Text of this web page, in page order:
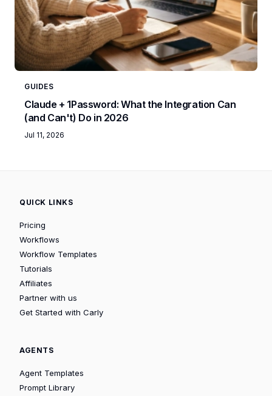
GUIDES
Claude + 1Password: What the Integration Can
(and Can't) Do in 2026
Jul 11, 2026
QUICK LINKS
Pricing
Workflows
Workflow Templates
Tutorials
Affiliates
Partner with us
Get Started with Carly
AGENTS
Agent Templates
Prompt Library